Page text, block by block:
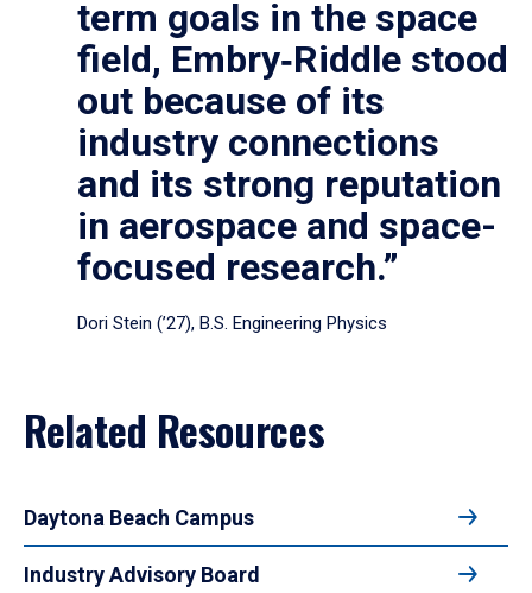
term goals in the space
field, Embry‑Riddle stood
out because of its
industry connections
and its strong reputation
in aerospace and space-
focused research.”
Dori Stein (’27), B.S. Engineering Physics
Related Resources
Daytona Beach Campus
Industry Advisory Board